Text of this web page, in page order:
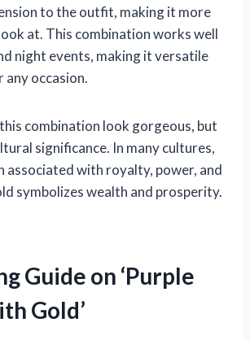
to the outfit, making it more
at. This combination works well
night events, making it versatile
occasion.
combination look gorgeous, but
significance. In many cultures,
associated with royalty, power, and
symbolizes wealth and prosperity.
Guide on ‘Purple
Gold’